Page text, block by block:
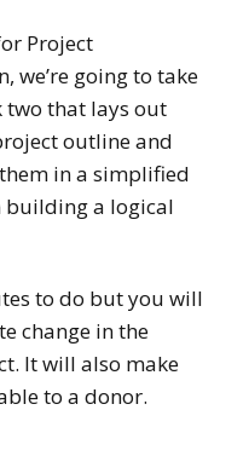
Project
we’re going to take
two that lays out
outline and
in a simplified
building a logical
to do but you will
change in the
It will also make
to a donor.